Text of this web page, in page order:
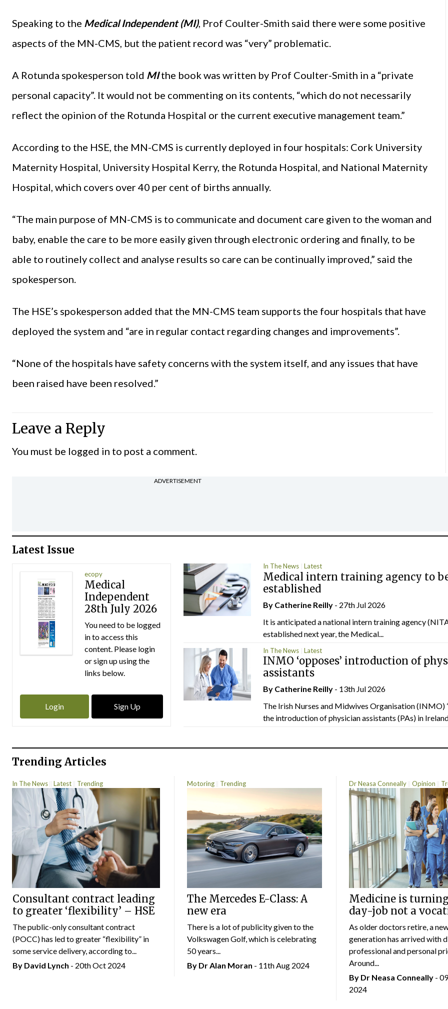
Speaking to the Medical Independent (MI), Prof Coulter-Smith said there were some positive
aspects of the MN-CMS, but the patient record was “very” problematic.
A Rotunda spokesperson told MIthe book was written by Prof Coulter-Smith in a “private
personal capacity”. It would not be commenting on its contents, “which do not necessarily
reflect the opinion of the Rotunda Hospital or the current executive management team.”
According to the HSE, the MN-CMS is currently deployed in four hospitals: Cork University
Maternity Hospital, University Hospital Kerry, the Rotunda Hospital, and National Maternity
Hospital, which covers over 40 per cent of births annually.
“The main purpose of MN-CMS is to communicate and document care given to the woman and
baby, enable the care to be more easily given through electronic ordering and finally, to be
able to routinely collect and analyse results so care can be continually improved,” said the
spokesperson.
The HSE’s spokesperson added that the MN-CMS team supports the four hospitals that have
deployed the system and “are in regular contact regarding changes and improvements”.
“None of the hospitals have safety concerns with the system itself, and any issues that have
been raised have been resolved.”
Leave a Reply
You must be logged in to post a comment.
ADVERTISEMENT
Latest Issue
ecopy
Medical
Independent
28th July 2026
You need to be logged
in to access this
content. Please login
or sign up using the
links below.
Login Sign Up
In The News Latest
Medical intern training agency to
established
By Catherine Reilly - 27th Jul 2026
It is anticipated a national intern training agency
established next year, the Medical...
In The News Latest
INMO ‘opposes’ introduction of
assistants
By Catherine Reilly - 13th Jul 2026
The Irish Nurses and Midwives Organisation (INMO)
the introduction of physician assistants (PAs) in
Trending Articles
In The News Latest Trending
Consultant contract leading
to greater ‘flexibility’ – HSE
The public-only consultant contract
(POCC) has led to greater “flexibility” in
some service delivery, according to...
By David Lynch - 20th Oct 2024
Motoring Trending
The Mercedes E-Class: A
new era
There is a lot of publicity given to the
Volkswagen Golf, which is celebrating
50 years...
By Dr Alan Moran - 11th Aug 2024
Dr Neasa Conneally Opinion
Medicine is
day-job not a
As older doctors retire, a
generation has arrived with
professional and personal
Around...
By Dr Neasa Conneally -
2024